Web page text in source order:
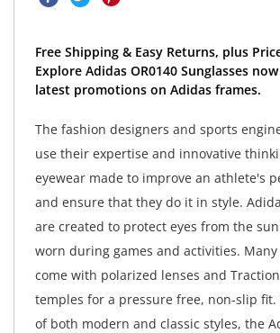
Free Shipping & Easy Returns, plus
Explore Adidas OR0140 Sunglasses
latest promotions on Adidas frames.
The fashion designers and sports
use their expertise and innovative
eyewear made to improve an athlete's
and ensure that they do it in style.
are created to protect eyes from the
worn during games and activities.
come with polarized lenses and
temples for a pressure free, non-slip
of both modern and classic styles, the